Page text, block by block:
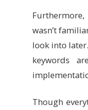
enum
Point,
Color,
}
impl
wasn’t
look into
keywords
Though